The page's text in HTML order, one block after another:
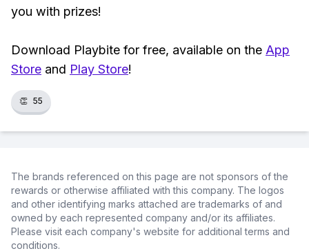
you with prizes!
Download Playbite for free, available on the App
Store and Play Store!
👏 55
The brands referenced on this page are not sponsors of the
rewards or otherwise affiliated with this company. The logos
and other identifying marks attached are trademarks of and
owned by each represented company and/or its affiliates.
Please visit each company's website for additional terms and
conditions.